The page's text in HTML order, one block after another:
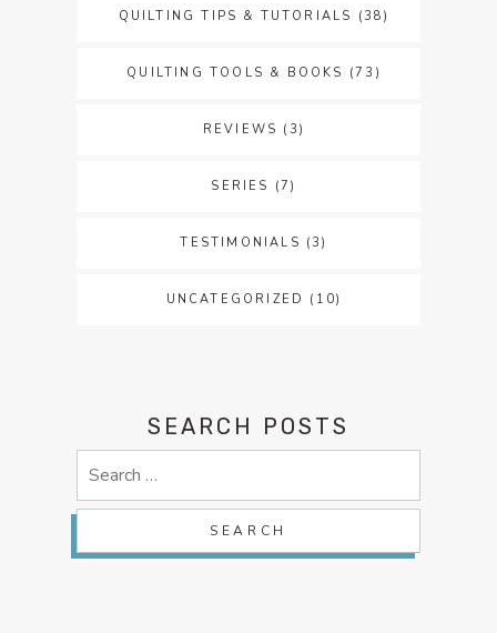
QUILTING TIPS & TUTORIALS (38)
QUILTING TOOLS & BOOKS (73)
REVIEWS (3)
SERIES (7)
TESTIMONIALS (3)
UNCATEGORIZED (10)
SEARCH POSTS